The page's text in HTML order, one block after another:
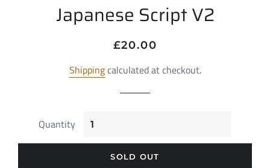
Japanese Script V2
Regular
Sale
£20.00
Shippingcalculated at checkout.
Quantity
SOLD OUT